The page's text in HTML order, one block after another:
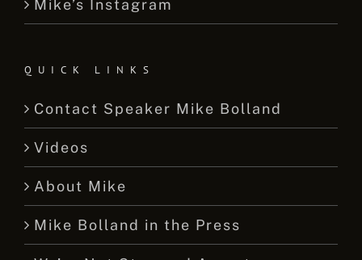
Mike’s Instagram
QUICK LINKS
Contact Speaker Mike Bolland
Videos
About Mike
Mike Bolland in the Press